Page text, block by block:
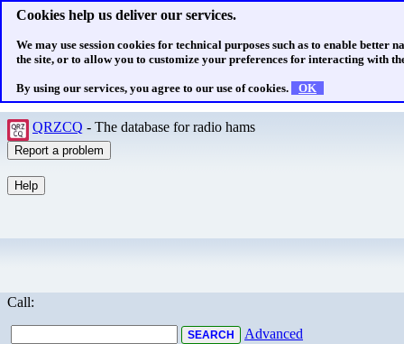
Cookies help us deliver our services.
We may use session cookies for technical purposes such as to enable better
the site, or to allow you to customize your preferences for interacting with
By using our services, you agree to our use of cookies. OK
QRZCQ - The database for radio hams
Call:
Advanced